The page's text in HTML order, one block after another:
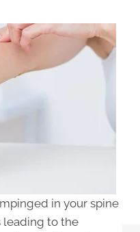
in your spine
leading to the